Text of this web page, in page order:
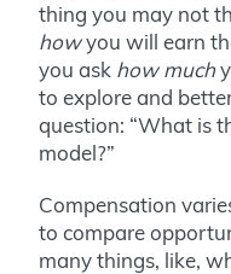
thing you may not
howyou will earn
you ask how much
to explore and
question: “What is
model?”
Compensation
to compare
many things, like,